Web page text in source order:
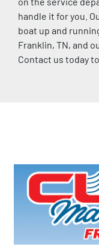
handle it for you.
boat up and
Franklin, TN, and
Contact us today